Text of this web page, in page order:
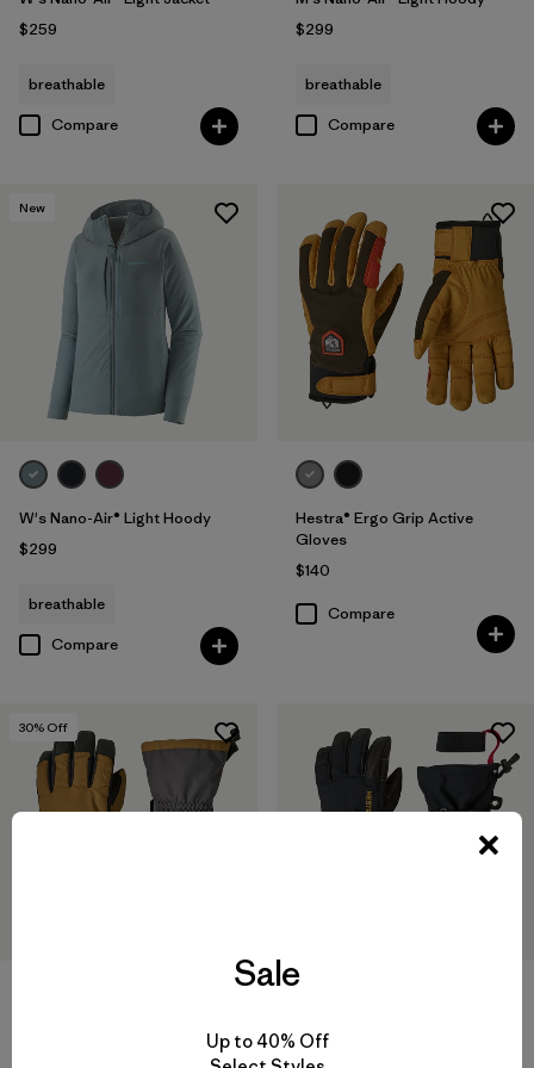
$259
breathable
Compare
$299
breathable
Compare
New
W's Nano-Air® Light Hoody
$299
breathable
Compare
Hestra® Ergo Grip Active
Gloves
$140
Compare
30% Off
Hestra® Army Leather Gore-
$230
Sale
Up to 40% Off